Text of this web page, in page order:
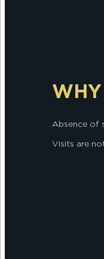
Absence of
Visits are